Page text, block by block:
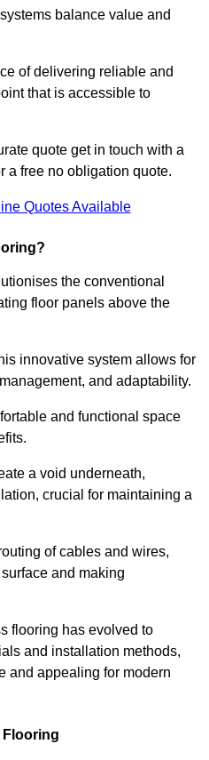
balance value and
of delivering reliable and
that is accessible to
quote get in touch with a
a free no obligation quote.
Quotes Available
the conventional
floor panels above the
innovative system allows for
and adaptability.
and functional space
a void underneath,
crucial for maintaining a
of cables and wires,
and making
flooring has evolved to
and installation methods,
and appealing for modern
Flooring